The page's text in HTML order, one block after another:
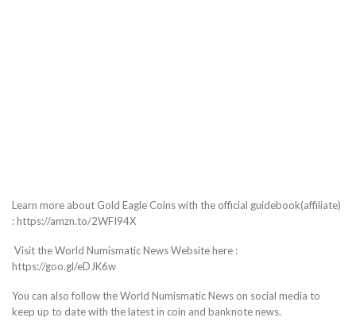
Learn more about Gold Eagle Coins with the official guidebook(affiliate)
: https://amzn.to/2WFI94X
Visit the World Numismatic News Website here :
https://goo.gl/eDJK6w
You can also follow the World Numismatic News on social media to
keep up to date with the latest in coin and banknote news.